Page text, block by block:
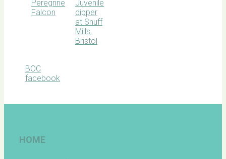
BOC
facebook
HOME